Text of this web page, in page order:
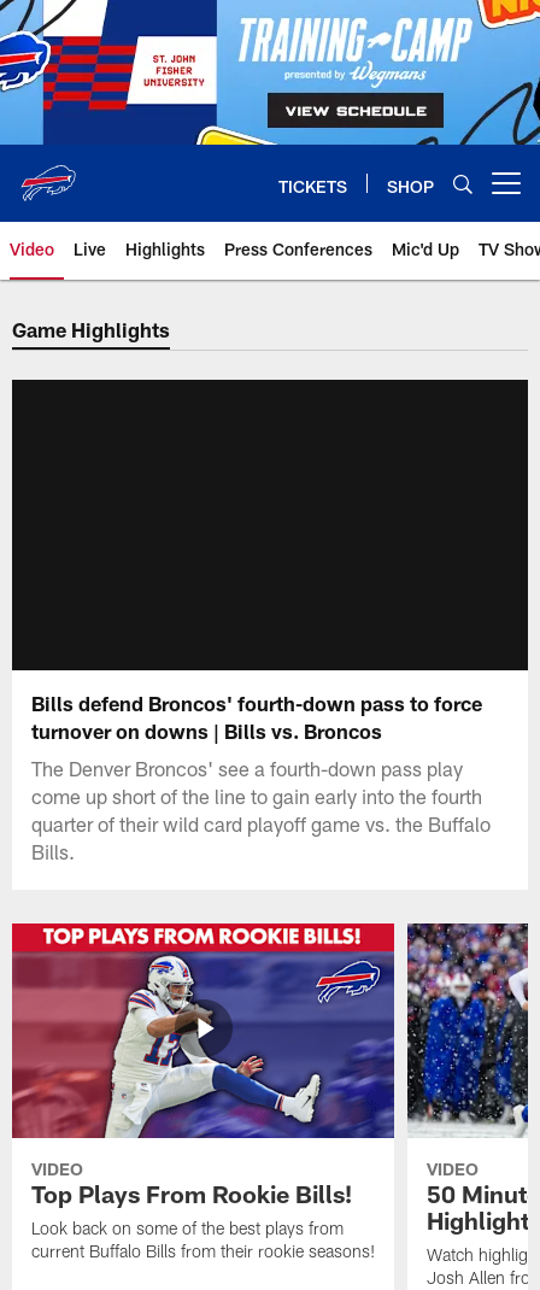
Skip
to
main
content
TICKETS SHOP
Video Live Highlights Press Conferences Mic'd Up TV
Game Highlights
Bills defend Broncos' fourth-down pass to force
turnover on downs | Bills vs. Broncos
The Denver Broncos' see a fourth-down pass play
come up short of the line to gain early into the fourth
quarter of their wild card playoff game vs. the Buffalo
Bills.
VIDEO
Top Plays From Rookie Bills!
Look back on some of the best plays from
current Buffalo Bills from their rookie seasons!
VIDEO
50
Watch
Josh Allen